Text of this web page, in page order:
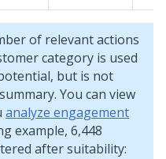
of relevant actions
category is used
but is not
You can view
analyze engagement
example, 6,448
after suitability: